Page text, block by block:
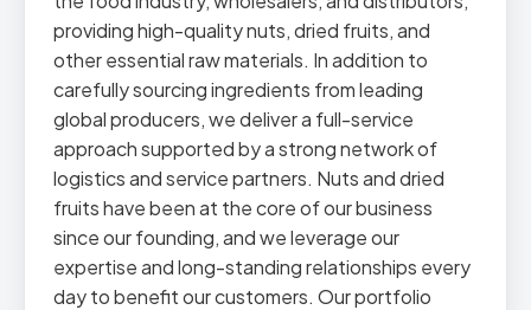
providing high-quality nuts, dried fruits, and
other essential raw materials. In addition to
carefully sourcing ingredients from leading
global producers, we deliver a full-service
approach supported by a strong network of
logistics and service partners. Nuts and dried
fruits have been at the core of our business
since our founding, and we leverage our
expertise and long-standing relationships every
day to benefit our customers. Our portfolio